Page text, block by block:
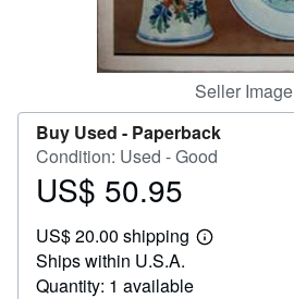
Seller Image
Buy Used - Paperback
Condition: Used - Good
Price
50.95
US$ 50.95
US$ 20.00 shipping
Learn
Ships within U.S.A.
Quantity: 1 available